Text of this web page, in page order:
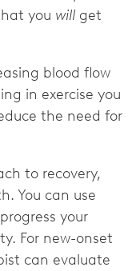
you will get
blood flow
in exercise you
the need for
to recovery,
You can use
your
For new-onset
can evaluate